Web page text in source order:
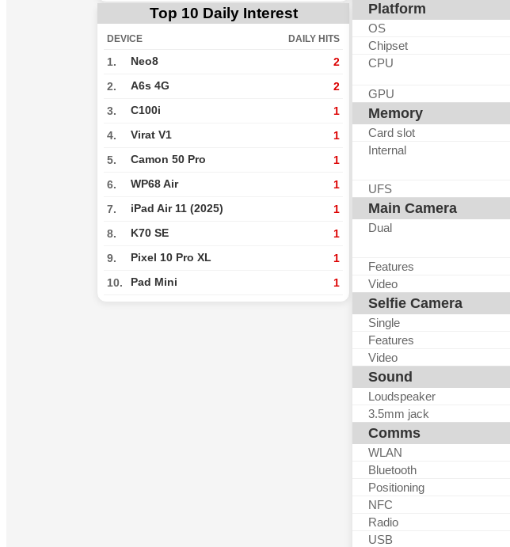
Top 10 Daily Interest
DEVICE DAILY HITS
1. Neo8 2
2. A6s 4G 2
3. C100i 1
4. Virat V1 1
5. Camon 50 Pro 1
6. WP68 Air 1
7. iPad Air 11 (2025) 1
8. K70 SE 1
9. Pixel 10 Pro XL 1
10. Pad Mini 1
Platform
OS
Chipset
CPU
GPU
Memory
Card slot
Internal
UFS
Main Camera
Dual
Features
Video
Selfie Camera
Single
Features
Video
Sound
Loudspeaker
3.5mm jack
Comms
WLAN
Bluetooth
Positioning
NFC
Radio
USB